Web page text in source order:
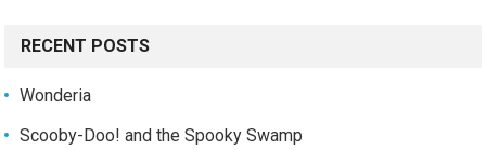
RECENT POSTS
Wonderia
Scooby-Doo! and the Spooky Swamp